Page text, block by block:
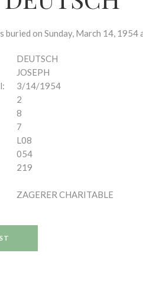
buried on Sunday, March 14,
DEUTSCH
JOSEPH
3/14/1954
2
8
7
L08
054
219
ZAGERER CHARITABLE